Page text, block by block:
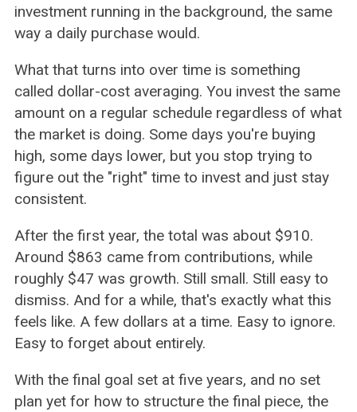
investment running in the background, the same
way a daily purchase would.
What that turns into over time is something
called dollar-cost averaging. You invest the same
amount on a regular schedule regardless of what
the market is doing. Some days you're buying
high, some days lower, but you stop trying to
figure out the "right" time to invest and just stay
consistent.
After the first year, the total was about $910.
Around $863 came from contributions, while
roughly $47 was growth. Still small. Still easy to
dismiss. And for a while, that's exactly what this
feels like. A few dollars at a time. Easy to ignore.
Easy to forget about entirely.
With the final goal set at five years, and no set
plan yet for how to structure the final piece, the